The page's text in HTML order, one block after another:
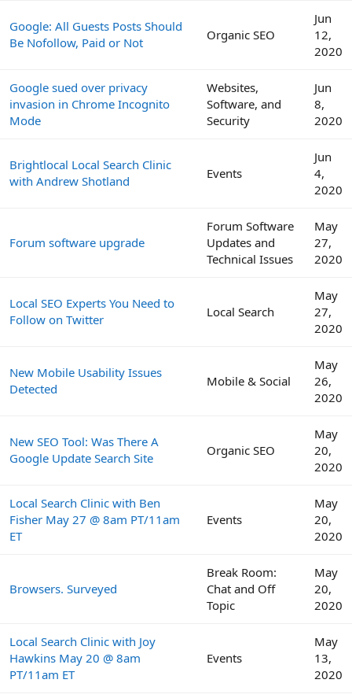
Google: All Guests Posts Should
Be Nofollow, Paid or Not
Organic SEO
Jun
12,
2020
Google sued over privacy
invasion in Chrome Incognito
Mode
Websites,
Software, and
Security
Jun
8,
2020
Brightlocal Local Search Clinic
with Andrew Shotland
Events
Jun
4,
2020
Forum software upgrade
Forum Software
Updates and
Technical Issues
May
27,
2020
Local SEO Experts You Need to
Follow on Twitter
Local Search
May
27,
2020
New Mobile Usability Issues
Detected
Mobile & Social
May
26,
2020
New SEO Tool: Was There A
Google Update Search Site
Organic SEO
May
20,
2020
Local Search Clinic with Ben
Fisher May 27 @ 8am PT/11am
ET
Events
May
20,
2020
Browsers. Surveyed
Break Room:
Chat and Off
Topic
May
20,
2020
Local Search Clinic with Joy
Hawkins May 20 @ 8am
PT/11am ET
Events
May
13,
2020